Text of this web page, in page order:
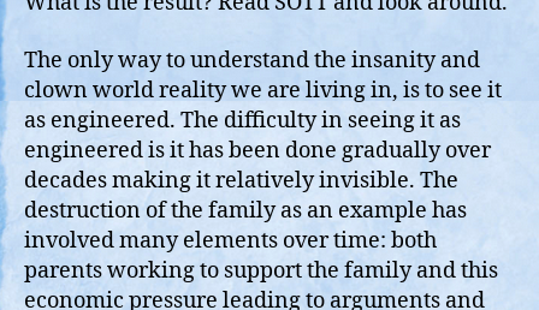
The only way to understand the insanity and
clown world reality we are living in, is to see it
as engineered. The difficulty in seeing it as
engineered is it has been done gradually over
decades making it relatively invisible. The
destruction of the family as an example has
involved many elements over time: both
parents working to support the family and this
economic pressure leading to arguments and